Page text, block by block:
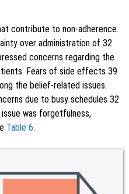
contribute to non-adherence.
over administration of 32
concerns regarding the
Fears of side effects 39
the belief-related issues.
due to busy schedules 32
was forgetfulness,
Table 6.